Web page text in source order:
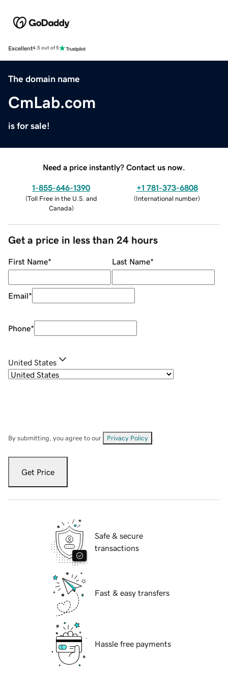
Excellent4.5 out of 5
The domain name
CmLab.com
is for sale!
Need a price instantly? Contact us now.
1-855-646-1390
(Toll Free in the U.S. and
Canada)
+1 781-373-6808
(International number)
Get a price in less than 24 hours
First Name* Last Name*
Email*
Phone*
United States
By submitting, you agree to our Privacy Policy
Get Price
Safe & secure
transactions
Fast & easy transfers
Hassle free payments